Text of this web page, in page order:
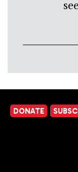
DONATE